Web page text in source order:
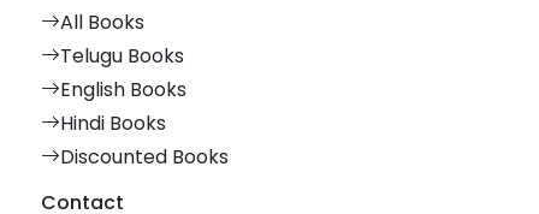
All Books
Telugu Books
English Books
Hindi Books
Discounted Books
Contact